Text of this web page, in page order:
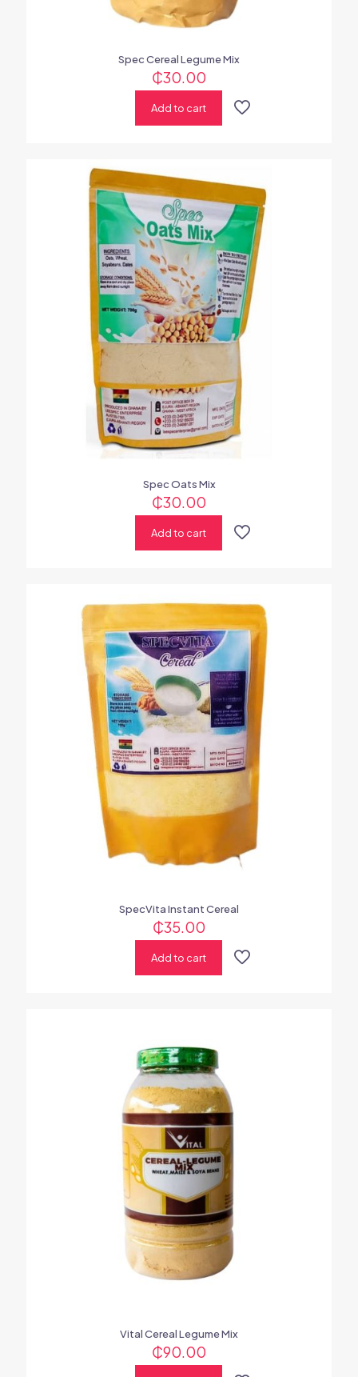
Spec Cereal Legume Mix
₵30.00
Add to cart
Spec Oats Mix
₵30.00
Add to cart
SpecVita Instant Cereal
₵35.00
Add to cart
Vital Cereal Legume Mix
₵90.00